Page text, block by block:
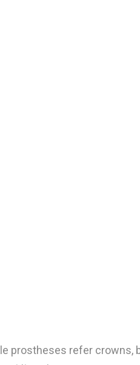
prostheses refer